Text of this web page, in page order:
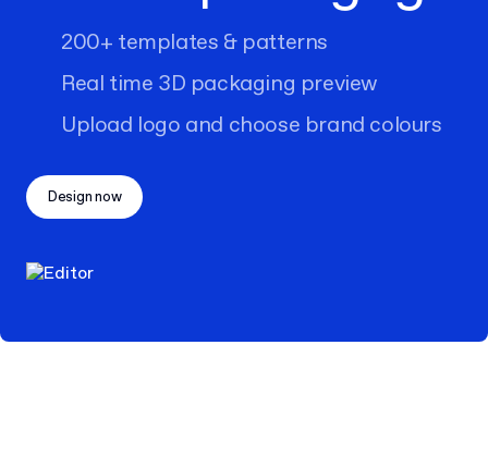
200+ templates & patterns
Real time 3D packaging preview
Upload logo and choose brand colours
Design now